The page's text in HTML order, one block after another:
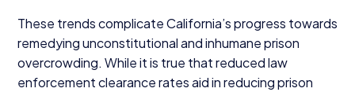
These trends complicate California’s progress towards
remedying unconstitutional and inhumane prison
overcrowding. While it is true that reduced law
enforcement clearance rates aid in reducing prison